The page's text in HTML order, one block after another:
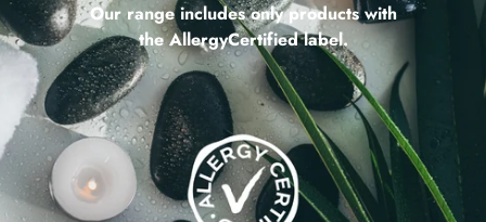
Our range includes only products with
the AllergyCertified label.